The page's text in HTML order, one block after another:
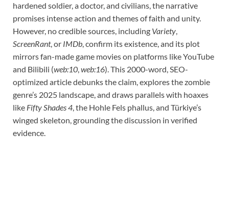
hardened soldier, a doctor, and civilians, the narrative
promises intense action and themes of faith and unity.
However, no credible sources, including Variety,
ScreenRant, or IMDb, confirm its existence, and its plot
mirrors fan-made game movies on platforms like YouTube
and Bilibili (web:10,web:16). This 2000-word, SEO-
optimized article debunks the claim, explores the zombie
genre’s 2025 landscape, and draws parallels with hoaxes
like Fifty Shades 4, the Hohle Fels phallus, and Türkiye’s
winged skeleton, grounding the discussion in verified
evidence.